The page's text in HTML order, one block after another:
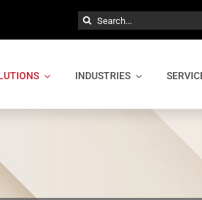
Search
for:
INDUSTRIES